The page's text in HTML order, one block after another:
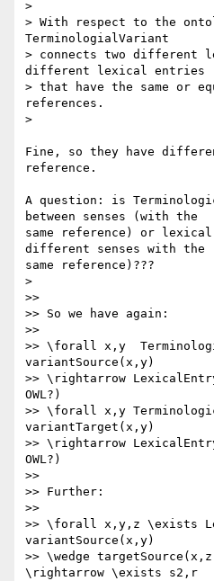
>
> With respect to the
TerminologialVariant
> connects two different
different lexical entries
> that have the same or
references.
>
Fine, so they have
reference.
A question: is
between senses (with the
same reference) or
different senses with the
same reference)???
>
>>
>> So we have again:
>>
>> \forall x,y
variantSource(x,y)
>> \rightarrow
OWL?)
>> \forall x,y
variantTarget(x,y)
>> \rightarrow
OWL?)
>>
>> Further:
>>
>> \forall x,y,z \exists
variantSource(x,y)
>> \wedge
\rightarrow \exists s2,r